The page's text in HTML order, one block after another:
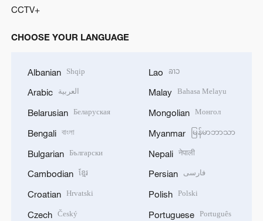
CCTV+
CHOOSE YOUR LANGUAGE
Albanian Shqip
Arabic العربية
Belarusian Беларуская
Bengali বাংলা
Bulgarian Български
Cambodian ខ្មែរ
Croatian Hrvatski
Czech Český
Lao ລາວ
Malay Bahasa Melayu
Mongolian Монгол
Myanmar မြန်မာဘာသာ
Nepali नेपाली
Persian فارسی
Polish Polski
Portuguese Português